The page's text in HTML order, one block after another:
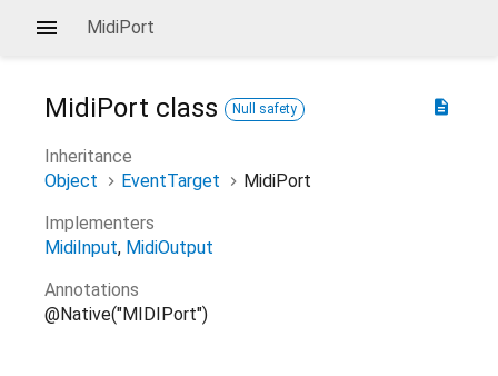
MidiPort
description
MidiPort class Null safety
Inheritance
Object
EventTarget
MidiPort
Implementers
MidiInput MidiOutput
Annotations
@Native("MIDIPort")